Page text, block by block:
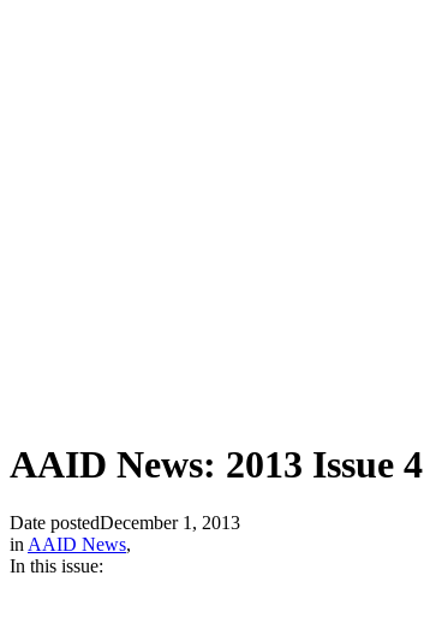
AAID News: 2013 Issue 4
Date postedDecember 1, 2013
inAAID News,
In this issue: